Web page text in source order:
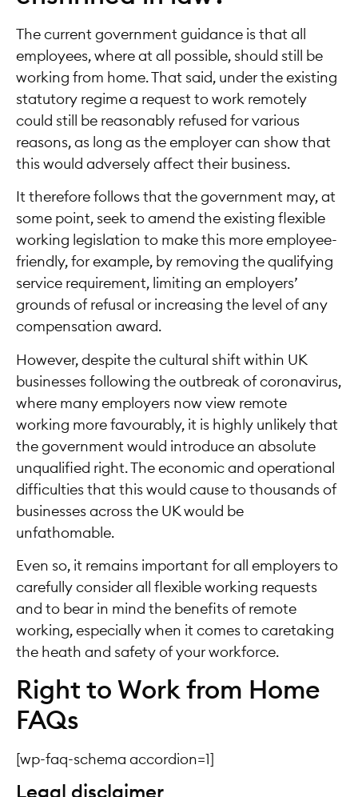
The current government guidance is that all
employees, where at all possible, should still be
working from home. That said, under the existing
statutory regime a request to work remotely
could still be reasonably refused for various
reasons, as long as the employer can show that
this would adversely affect their business.
It therefore follows that the government may, at
some point, seek to amend the existing flexible
working legislation to make this more employee-
friendly, for example, by removing the qualifying
service requirement, limiting an employers’
grounds of refusal or increasing the level of any
compensation award.
However, despite the cultural shift within UK
businesses following the outbreak of coronavirus,
where many employers now view remote
working more favourably, it is highly unlikely that
the government would introduce an absolute
unqualified right. The economic and operational
difficulties that this would cause to thousands of
businesses across the UK would be
unfathomable.
Even so, it remains important for all employers to
carefully consider all flexible working requests
and to bear in mind the benefits of remote
working, especially when it comes to caretaking
the heath and safety of your workforce.
Right to Work from Home
FAQs
[wp-faq-schema accordion=1]
Legal disclaimer